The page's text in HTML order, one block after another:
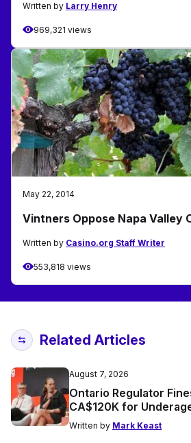
Written by Larry Henry
969,321 views
May 22, 2014
Vintners Oppose Napa Valley
Written by Casino.org Staff Writer
553,818 views
Related Articles
August 7, 2026
Ontario Regulator
CA$120K for
Written by Mark Keast